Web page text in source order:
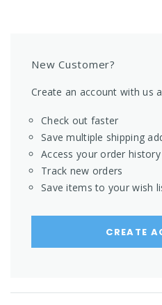
New Customer?
Create an account with us
Check out faster
Save multiple shipping
Access your order history
Track new orders
Save items to your wish
CREATE